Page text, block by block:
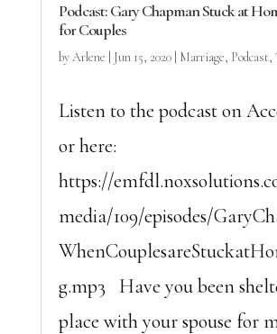
Podcast: Gary Chapman Stuck at Home Advice
for Couples
byArlene Jun 15, 2020| Marriage, Podcast,
Listen to the podcast on
or here:
https://
media/109/episodes/
g.mp3 Have you been
place with your spouse for